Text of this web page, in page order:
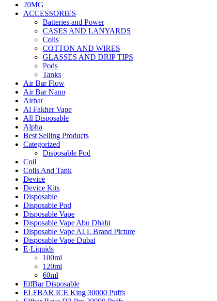
20MG
ACCESSORIES
Batteries and Power
CASES AND LANYARDS
Coils
COTTON AND WIRES
GLASSES AND DRIP TIPS
Pods
Tanks
Air Bar Flow
Air Bar Nano
Airbar
Al Fakher Vape
All Disposable
Alpha
Best Selling Products
Categorized
Disposable Pod
Coil
Coils And Tank
Device
Device Kits
Disposable
Disposable Pod
Disposable Vape
Disposable Vape Abu Dhabi
Disposable Vape ALL Brand Picture
Disposable Vape Dubai
E-Liquids
100ml
120ml
60ml
ElfBar Disposable
ELFBAR ICE King 30000 Puffs